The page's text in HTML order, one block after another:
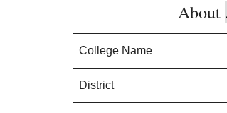
About
College Name
District